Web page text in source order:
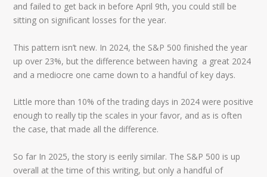
and failed to get back in before April 9th, you could still be
sitting on significant losses for the year.
This pattern isn’t new. In 2024, the S&P 500 finished the year
up over 23%, but the difference between having a great 2024
and a mediocre one came down to a handful of key days.
Little more than 10% of the trading days in 2024 were positive
enough to really tip the scales in your favor, and as is often
the case, that made all the difference.
So far In 2025, the story is eerily similar. The S&P 500 is up
overall at the time of this writing, but only a handful of